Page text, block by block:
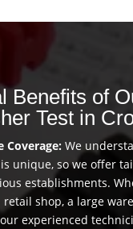
Benefits of
Test in
Coverage: We
unique, so we offer
establishments.
shop, a large
experienced